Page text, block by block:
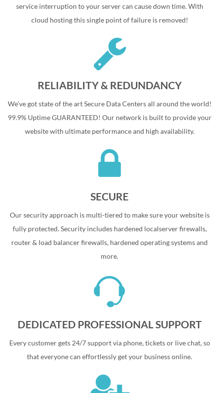
service interruption to your server can cause down time. With
cloud hosting this single point of failure is removed!
RELIABILITY & REDUNDANCY
We’ve got state of the art Secure Data Centers all around the world!
99.9% Uptime GUARANTEED! Our network is built to provide your
website with ultimate performance and high availability.
SECURE
Our security approach is multi-tiered to make sure your website is
fully protected. Security includes hardened localserver firewalls,
router & load balancer firewalls, hardened operating systems and
more.
DEDICATED PROFESSIONAL SUPPORT
Every customer gets 24/7 support via phone, tickets or live chat, so
that everyone can effortlessly get your business online.